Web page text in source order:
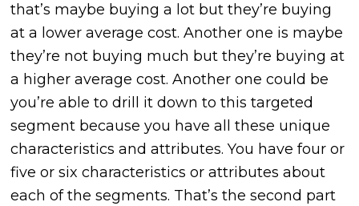
that’s maybe buying a lot but they’re buying
at a lower average cost. Another one is maybe
they’re not buying much but they’re buying at
a higher average cost. Another one could be
you’re able to drill it down to this targeted
segment because you have all these unique
characteristics and attributes. You have four or
five or six characteristics or attributes about
each of the segments. That’s the second part